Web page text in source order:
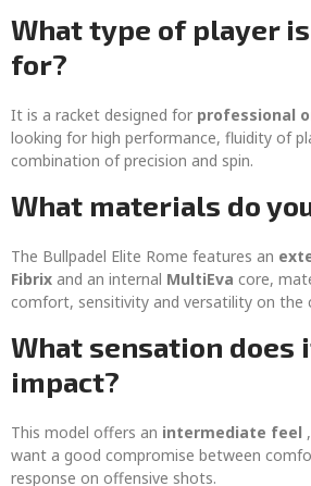
What type of player
for?
It is a racket designed for professional
looking for high performance, fluidity of
combination of precision and spin.
What materials do
The Bullpadel Elite Rome features an
Fibrix and an internal MultiEva core,
comfort, sensitivity and versatility on the
What sensation does
impact?
This model offers an intermediate feel
want a good compromise between
response on offensive shots.